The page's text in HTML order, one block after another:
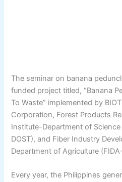
The seminar on banana
funded project titled, “Banana
To Waste” implemented by
Corporation, Forest Products
Institute-Department of
DOST), and Fiber Industry
Department of Agriculture
Every year, the Philippines